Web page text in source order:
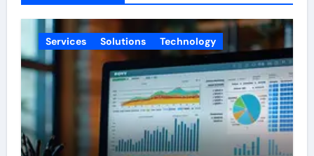
Services Solutions Technology